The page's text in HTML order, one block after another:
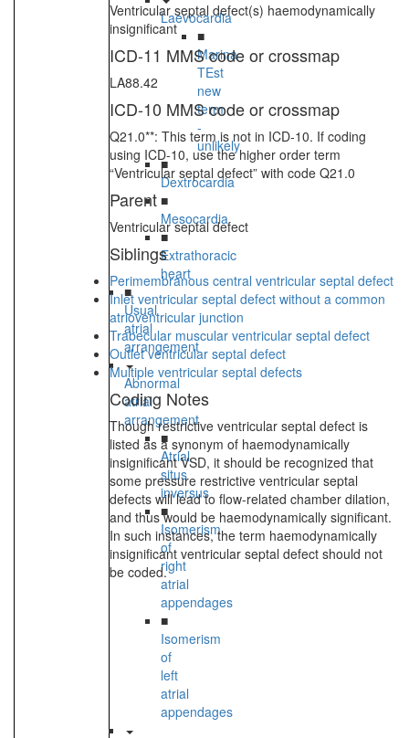
Laevocardia
■
Marina
TEst
new
term
-
unlikely
■
Dextrocardia
■
Mesocardia
■
Extrathoracic
heart
■
Usual
atrial
arrangement
Abnormal
atrial
arrangement
■
Atrial
situs
inversus
■
Isomerism
of
right
atrial
appendages
■
Isomerism
of
left
atrial
appendages
Ventricular septal defect(s) haemodynamically
insignificant
ICD-11 MMS code or crossmap
LA88.42
ICD-10 MMS code or crossmap
Q21.0**: This term is not in ICD-10. If coding
using ICD-10, use the higher order term
“Ventricular septal defect” with code Q21.0
Parent
Ventricular septal defect
Siblings
Perimembranous central ventricular septal defect
Inlet ventricular septal defect without a common
atrioventricular junction
Trabecular muscular ventricular septal defect
Outlet ventricular septal defect
Multiple ventricular septal defects
Coding Notes
Though restrictive ventricular septal defect is
listed as a synonym of haemodynamically
insignificant VSD, it should be recognized that
some pressure restrictive ventricular septal
defects will lead to flow-related chamber dilation,
and thus would be haemodynamically significant.
In such instances, the term haemodynamically
insignificant ventricular septal defect should not
be coded.